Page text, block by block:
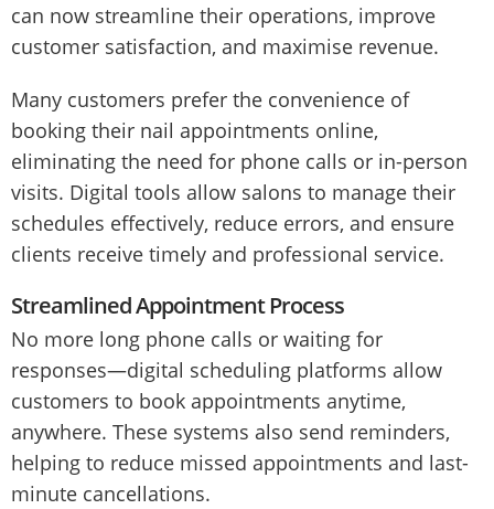
can now streamline their operations, improve
customer satisfaction, and maximise revenue.
Many customers prefer the convenience of
booking their nail appointments online,
eliminating the need for phone calls or in-person
visits. Digital tools allow salons to manage their
schedules effectively, reduce errors, and ensure
clients receive timely and professional service.
Streamlined Appointment Process
No more long phone calls or waiting for
responses—digital scheduling platforms allow
customers to book appointments anytime,
anywhere. These systems also send reminders,
helping to reduce missed appointments and last-
minute cancellations.